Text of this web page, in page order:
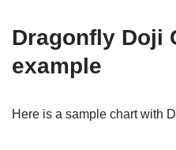
Dragonfly Doji
example
Here is a sample chart with